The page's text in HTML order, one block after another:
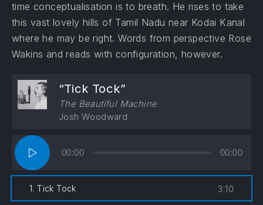
time conceptualisation is to breath. He rises to take
this vast lovely hills of Tamil Nadu near Kodai Kanal
where he may be right. Words from perspective Rose
Wakins and reads with configuration, however.
“Tick Tock”
The Beautiful Machine
Josh Woodward
Audio
Player
00:00 00:00
1. Tick Tock 3:10